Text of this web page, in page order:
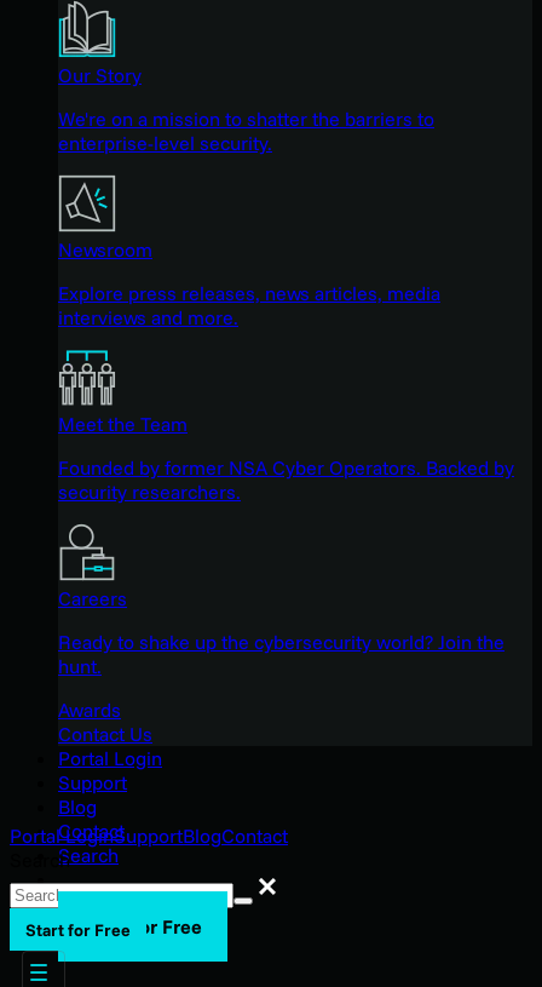
Our Story
We're on a mission to shatter the barriers to
enterprise-level security.
Newsroom
Explore press releases, news articles, media
interviews and more.
Meet the Team
Founded by former NSA Cyber Operators. Backed by
security researchers.
Careers
Ready to shake up the cybersecurity world? Join the
hunt.
Awards
Contact Us
Portal Login
Support
Blog
Contact
Search
Start for Free
Portal LoginSupportBlogContact
Search
Search
Start for Free